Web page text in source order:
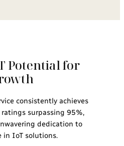
Potential for
consistently achieves
surpassing 95%,
dedication to
in IoT solutions.